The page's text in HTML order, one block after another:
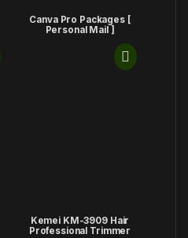
Canva Pro Packages [
Personal Mail ]
Kemei KM-3909 Hair
Professional Trimmer